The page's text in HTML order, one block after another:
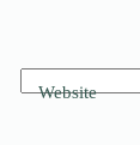
Website